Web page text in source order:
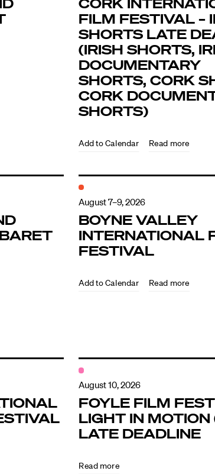
FILM FESTIVAL –
SHORTS LATE
(IRISH SHORTS,
DOCUMENTARY
SHORTS, CORK
CORK
SHORTS)
Read more
August 7–9, 2026
BOYNE VALLEY
INTERNATIONAL
FESTIVAL
Read more
August 10, 2026
FOYLE FILM
LIGHT IN MOTION
LATE DEADLINE
Read more